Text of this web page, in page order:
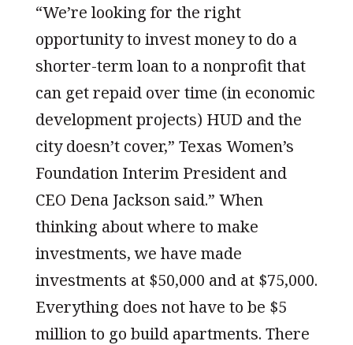
“We’re looking for the right
opportunity to invest money to do a
shorter-term loan to a nonprofit that
can get repaid over time (in economic
development projects) HUD and the
city doesn’t cover,” Texas Women’s
Foundation Interim President and
CEO Dena Jackson said.” When
thinking about where to make
investments, we have made
investments at $50,000 and at $75,000.
Everything does not have to be $5
million to go build apartments. There